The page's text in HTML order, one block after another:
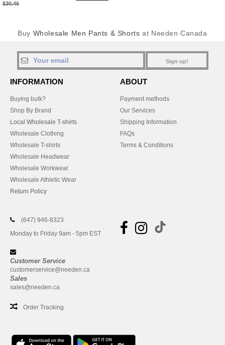
$30.46
Buy Wholesale Men Pants & Shorts at Needen Canada
Sign up!
INFORMATION
Buying bulk?
Shop By Brand
Local Wholesale T-shirts
Wholesale Clothing
Wholesale T-shirts
Wholesale Headwear
Wholesale Workwear
Wholesale Athletic Wear
Return Policy
ABOUT
Payment methods
Our Services
Shipping Information
FAQs
Terms & Conditions
(647) 946-8323
Monday to Friday 9am - 5pm EST
Customer Service
customerservice@needen.ca
Sales
sales@needen.ca
Order Tracking